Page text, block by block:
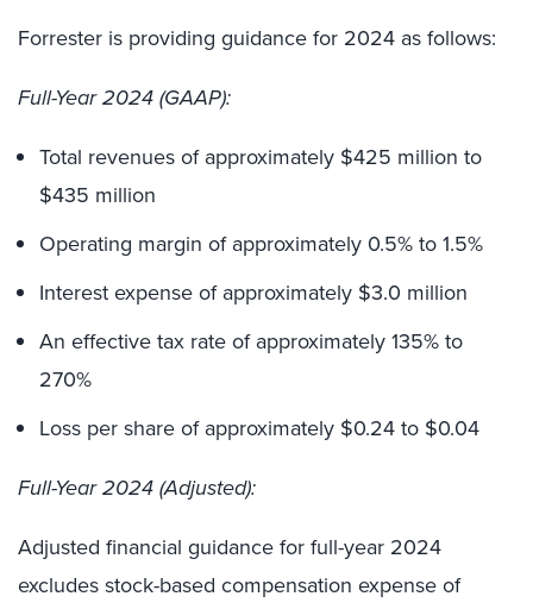
Forrester is providing guidance for 2024 as follows:
Full-Year 2024 (GAAP):
Total revenues of approximately $425 million to
$435 million
Operating margin of approximately 0.5% to 1.5%
Interest expense of approximately $3.0 million
An effective tax rate of approximately 135% to
270%
Loss per share of approximately $0.24 to $0.04
Full-Year 2024 (Adjusted):
Adjusted financial guidance for full-year 2024
excludes stock-based compensation expense of